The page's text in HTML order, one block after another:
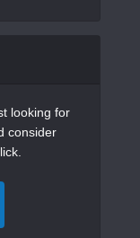
looking for
consider